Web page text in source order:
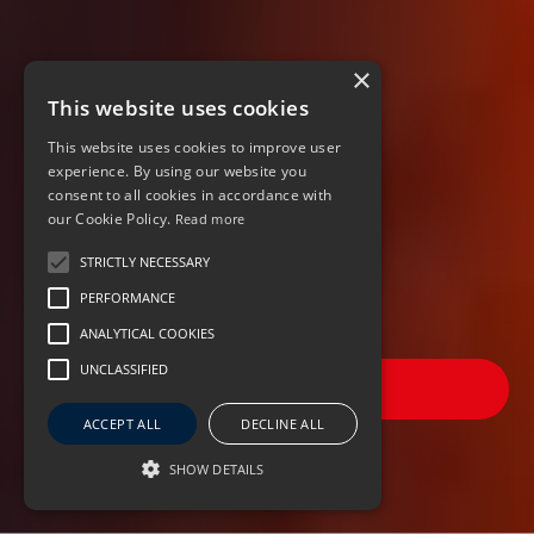
×
This website uses cookies
This website uses cookies to improve user
experience. By using our website you
consent to all cookies in accordance with
our Cookie Policy. Read more
STRICTLY NECESSARY
PERFORMANCE
ANALYTICAL COOKIES
UNCLASSIFIED
ACCEPT ALL DECLINE ALL
SHOW DETAILS